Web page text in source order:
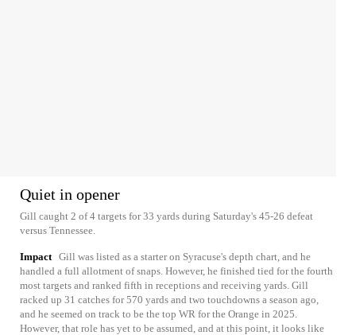
Quiet in opener
Gill caught 2 of 4 targets for 33 yards during Saturday's 45-26 defeat
versus Tennessee.
Impact Gill was listed as a starter on Syracuse's depth chart, and he
handled a full allotment of snaps. However, he finished tied for the fourth
most targets and ranked fifth in receptions and receiving yards. Gill
racked up 31 catches for 570 yards and two touchdowns a season ago,
and he seemed on track to be the top WR for the Orange in 2025.
However, that role has yet to be assumed, and at this point, it looks like